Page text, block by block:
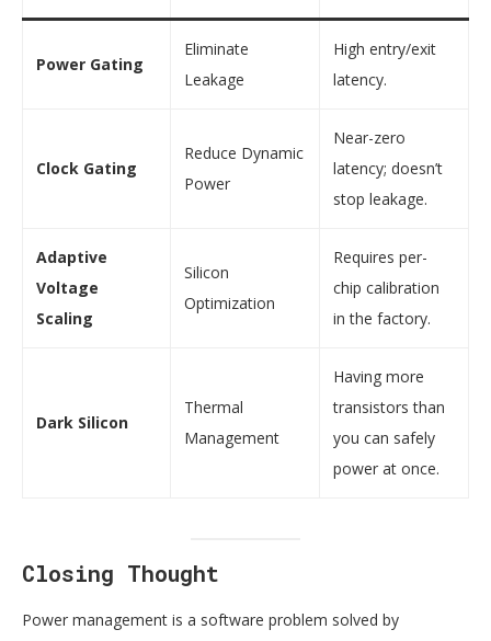
Power Gating
Eliminate
Leakage
High entry/exit
latency.
Clock Gating
Reduce Dynamic
Power
Near-zero
latency; doesn’t
stop leakage.
Adaptive
Voltage
Scaling
Silicon
Optimization
Requires per-
chip calibration
in the factory.
Dark Silicon
Thermal
Management
Having more
transistors than
you can safely
power at once.
Closing Thought
Power management is a software problem solved by